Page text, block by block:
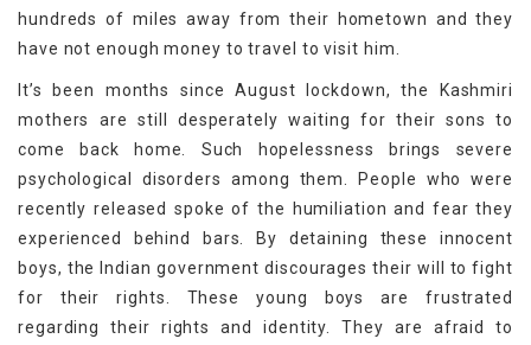
hundreds of miles away from their hometown and they
have not enough money to travel to visit him.
It’s been months since August lockdown, the Kashmiri
mothers are still desperately waiting for their sons to
come back home. Such hopelessness brings severe
psychological disorders among them. People who were
recently released spoke of the humiliation and fear they
experienced behind bars. By detaining these innocent
boys, the Indian government discourages their will to fight
for their rights. These young boys are frustrated
regarding their rights and identity. They are afraid to